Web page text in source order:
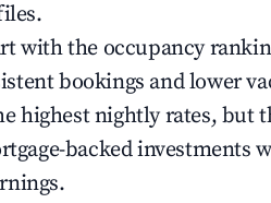
with the occupancy
bookings and lower
highest nightly rates, but
backed investments